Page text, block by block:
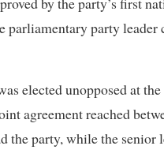
parliamentary party
elected unopposed at
agreement reached
the party, while the senior